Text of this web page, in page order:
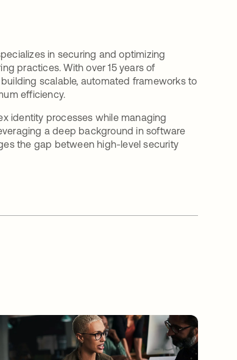
in securing and optimizing
practices. With over 15 years of
scalable, automated frameworks to
efficiency.
identity processes while managing
a deep background in software
the gap between high-level security